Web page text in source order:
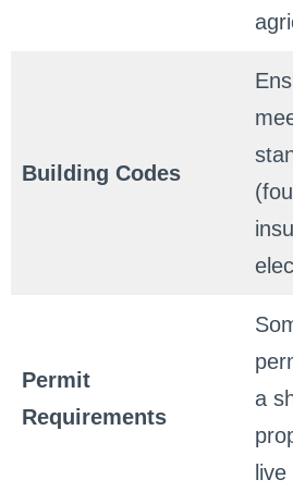
Building Codes
Permit
Requirements
a